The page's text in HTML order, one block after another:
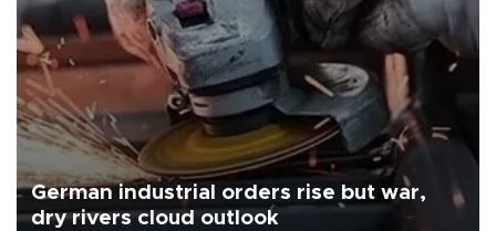
German industrial orders rise but war,
dry rivers cloud outlook